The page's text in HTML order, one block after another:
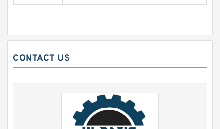
CONTACT US